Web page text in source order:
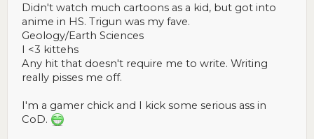
Didn't watch much cartoons as a kid, but got into
anime in HS. Trigun was my fave.
Geology/Earth Sciences
I <3 kittehs
Any hit that doesn't require me to write. Writing
really pisses me off.
I'm a gamer chick and I kick some serious ass in
CoD.